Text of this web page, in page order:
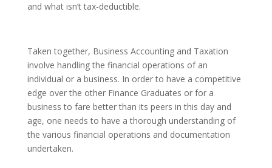
and what isn’t tax-deductible.
Taken together, Business Accounting and Taxation
involve handling the financial operations of an
individual or a business. In order to have a competitive
edge over the other Finance Graduates or for a
business to fare better than its peers in this day and
age, one needs to have a thorough understanding of
the various financial operations and documentation
undertaken.